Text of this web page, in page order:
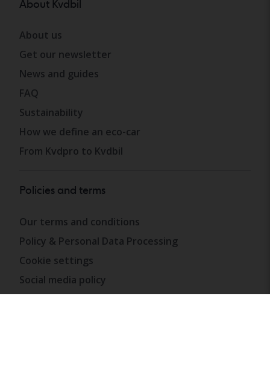
About Kvdbil
About us
Get our newsletter
News and guides
FAQ
Sustainability
How we define an eco-car
From Kvdpro to Kvdbil
Policies and terms
Our terms and conditions
Policy & Personal Data Processing
Cookie settings
Social media policy